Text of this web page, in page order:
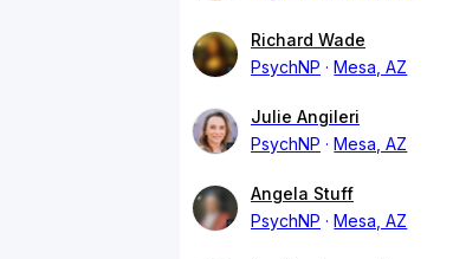
Richard Wade
PsychNP
Mesa, AZ
Julie Angileri
PsychNP
Mesa, AZ
Angela Stuff
PsychNP
Mesa, AZ